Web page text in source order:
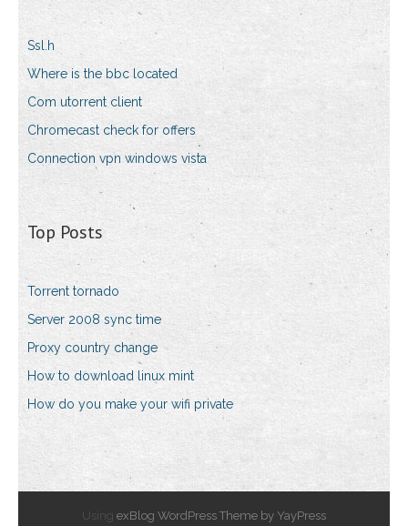
Ssl.h
Where is the bbc located
Com utorrent client
Chromecast check for offers
Connection vpn windows vista
Top Posts
Torrent tornado
Server 2008 sync time
Proxy country change
How to download linux mint
How do you make your wifi private
Using exBlog WordPress Theme by YayPress